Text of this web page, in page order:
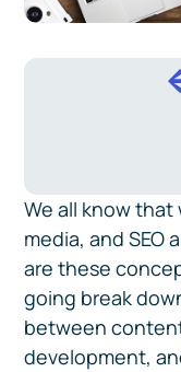
We all know
media, and SEO
are these
going break
between
development,